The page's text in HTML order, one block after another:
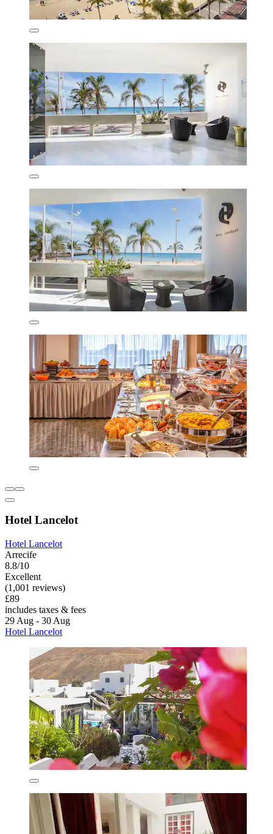
Hotel Lancelot
Hotel Lancelot
Arrecife
8.8/10
Excellent
(1,001 reviews)
£89
includes taxes & fees
29 Aug - 30 Aug
Hotel Lancelot